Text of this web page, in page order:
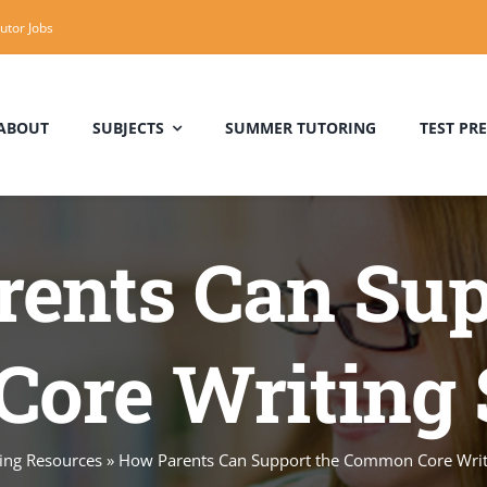
Jobs
SUBJECTS
Tutoring
Milwaukee
Physics Tutor Reading Tutor
SUMMER TUTORING TEST
Can
Writing
Resources » How Parents Can Support the Common Core